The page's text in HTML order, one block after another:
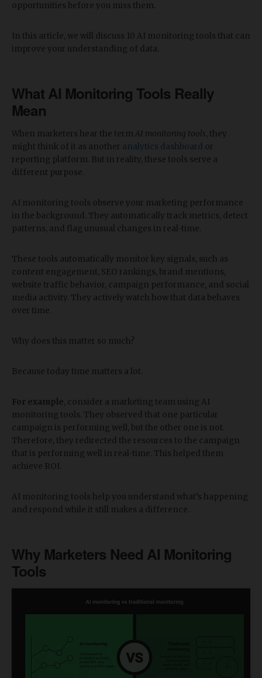
opportunities before you miss them.
In this article, we will discuss 10 AI monitoring tools that can
improve your understanding of data.
​What AI Monitoring Tools Really
Mean
When marketers hear the term AI monitoring tools , they
might think of it as another analytics dashboard or
reporting platform. But in reality, these tools serve a
different purpose.
AI monitoring tools observe your marketing performance
in the background. They automatically track metrics, detect
patterns, and flag unusual changes in real-time.
These tools automatically monitor key signals, such as
content engagement, SEO rankings, brand mentions,
website traffic behavior, campaign performance, and social
media activity. They actively watch how that data behaves
over time.
Why does this matter so much?
Because today time matters a lot.
For example , consider a marketing team using AI
monitoring tools. They observed that one particular
campaign is performing well, but the other one is not.
Therefore, they redirected the resources to the campaign
that is performing well in real-time. This helped them
achieve ROI.
AI monitoring tools help you understand what’s happening
and respond while it still makes a difference.
​Why Marketers Need AI Monitoring
Tools